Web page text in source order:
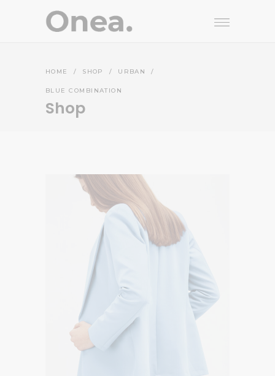
HOME / SHOP / URBAN /
BLUE COMBINATION
Shop